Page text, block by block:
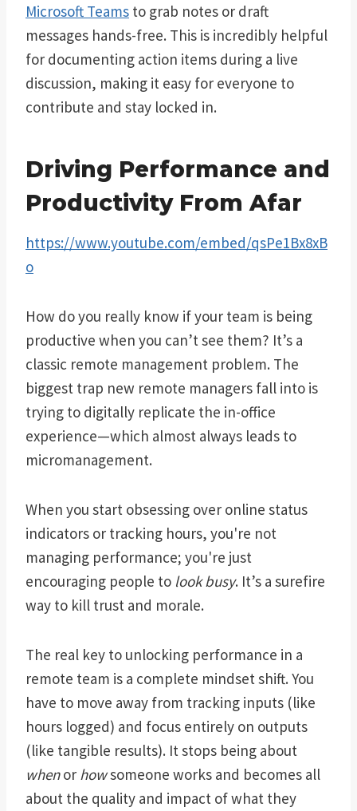
Microsoft Teams to grab notes or draft
messages hands-free. This is incredibly helpful
for documenting action items during a live
discussion, making it easy for everyone to
contribute and stay locked in.
Driving Performance and
Productivity From Afar
https://www.youtube.com/embed/qsPe1Bx8xB
o
How do you really know if your team is being
productive when you can’t see them? It’s a
classic remote management problem. The
biggest trap new remote managers fall into is
trying to digitally replicate the in-office
experience—which almost always leads to
micromanagement.
When you start obsessing over online status
indicators or tracking hours, you're not
managing performance; you're just
encouraging people to look busy. It’s a surefire
way to kill trust and morale.
The real key to unlocking performance in a
remote team is a complete mindset shift. You
have to move away from tracking inputs (like
hours logged) and focus entirely on outputs
(like tangible results). It stops being about
whenor howsomeone works and becomes all
about the quality and impact of what they